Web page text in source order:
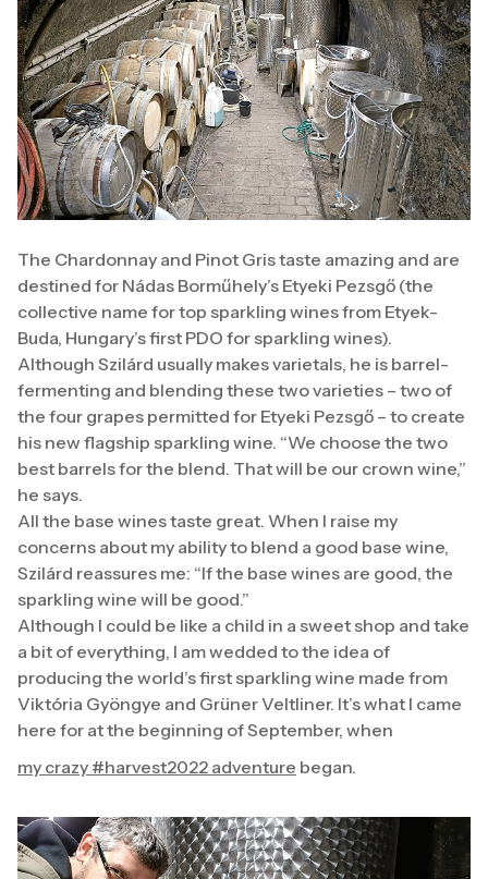
The Chardonnay and Pinot Gris taste amazing and are
destined for Nádas Borműhely’s Etyeki Pezsgő (the
collective name for top sparkling wines from Etyek-
Buda, Hungary’s first PDO for sparkling wines).
Although Szilárd usually makes varietals, he is barrel-
fermenting and blending these two varieties – two of
the four grapes permitted for Etyeki Pezsgő – to create
his new flagship sparkling wine. “We choose the two
best barrels for the blend. That will be our crown wine,”
he says.
All the base wines taste great. When I raise my
concerns about my ability to blend a good base wine,
Szilárd reassures me: “If the base wines are good, the
sparkling wine will be good.”
Although I could be like a child in a sweet shop and take
a bit of everything, I am wedded to the idea of
producing the world’s first sparkling wine made from
Viktória Gyöngye and Grüner Veltliner. It’s what I came
here for at the beginning of September, when
my crazy #harvest2022 adventure began.